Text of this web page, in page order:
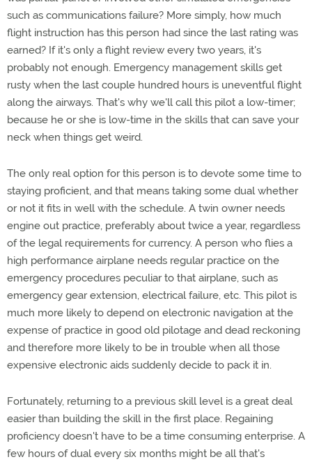
such as communications failure? More simply, how much
flight instruction has this person had since the last rating was
earned? If it's only a flight review every two years, it's
probably not enough. Emergency management skills get
rusty when the last couple hundred hours is uneventful flight
along the airways. That's why we'll call this pilot a low-timer;
because he or she is low-time in the skills that can save your
neck when things get weird.
The only real option for this person is to devote some time to
staying proficient, and that means taking some dual whether
or not it fits in well with the schedule. A twin owner needs
engine out practice, preferably about twice a year, regardless
of the legal requirements for currency. A person who flies a
high performance airplane needs regular practice on the
emergency procedures peculiar to that airplane, such as
emergency gear extension, electrical failure, etc. This pilot is
much more likely to depend on electronic navigation at the
expense of practice in good old pilotage and dead reckoning
and therefore more likely to be in trouble when all those
expensive electronic aids suddenly decide to pack it in.
Fortunately, returning to a previous skill level is a great deal
easier than building the skill in the first place. Regaining
proficiency doesn't have to be a time consuming enterprise. A
few hours of dual every six months might be all that's